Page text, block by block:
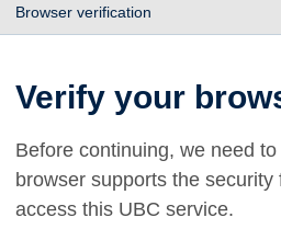
Browser verification
Verify your
Before continuing, we need
browser supports the
access this UBC service.